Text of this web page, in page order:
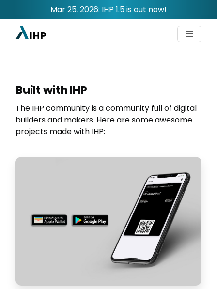
Mar 25, 2026: IHP 1.5 is out now!
Built with IHP
The IHP community is a community full of digital
builders and makers. Here are some awesome
projects made with IHP: